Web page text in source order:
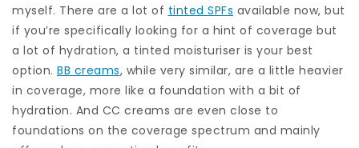
myself. There are a lot of tinted SPFs available now, but
if you’re specifically looking for a hint of coverage but
a lot of hydration, a tinted moisturiser is your best
option. BB creams, while very similar, are a little heavier
in coverage, more like a foundation with a bit of
hydration. And CC creams are even close to
foundations on the coverage spectrum and mainly